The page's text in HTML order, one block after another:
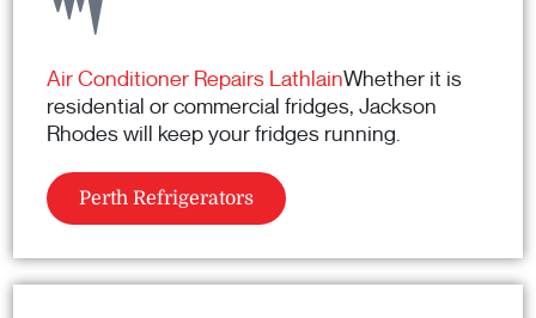
Air Conditioner Repairs LathlainWhether it is
residential or commercial fridges, Jackson
Rhodes will keep your fridges running.
Perth Refrigerators